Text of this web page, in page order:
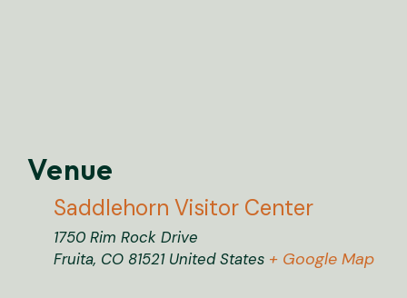
Venue
Saddlehorn Visitor Center
1750 Rim Rock Drive
Fruita, CO 81521 United States + Google Map